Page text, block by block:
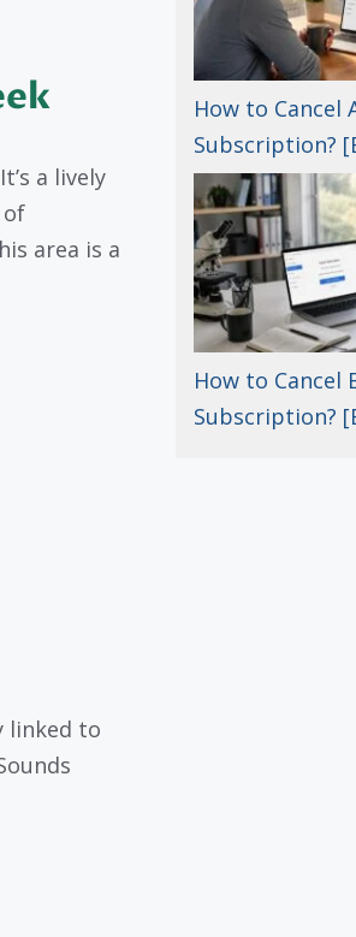
a lively
of
area is a
linked to
How to Cancel
Subscription?
How to Cancel
Subscription?